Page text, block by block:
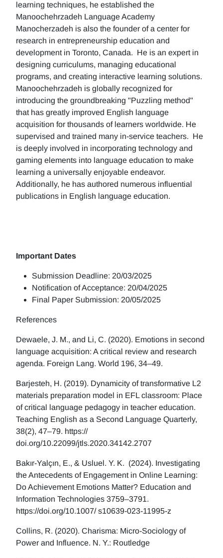
learning techniques, he established the
Manoochehrzadeh Language Academy
Manocherzadeh is also the founder of a center for
research in entrepreneurship education and
development in Toronto, Canada. He is an expert in
designing curriculums, managing educational
programs, and creating interactive learning solutions.
Manoochehrzadeh is globally recognized for
introducing the groundbreaking "Puzzling method"
that has greatly improved English language
acquisition for thousands of learners worldwide. He
supervised and trained many in-service teachers. He
is deeply involved in incorporating technology and
gaming elements into language education to make
learning a universally enjoyable endeavor.
Additionally, he has authored numerous influential
publications in English language education.
Important Dates
Submission Deadline: 20/03/2025
Notification of Acceptance: 20/04/2025
Final Paper Submission: 20/05/2025
References
Dewaele, J. M., and Li, C. (2020). Emotions in second
language acquisition: A critical review and research
agenda. Foreign Lang. World 196, 34–49.
Barjesteh, H. (2019). Dynamicity of transformative L2
materials preparation model in EFL classroom: Place
of critical language pedagogy in teacher education.
Teaching English as a Second Language Quarterly,
38(2), 47–79. https://
doi.org/10.22099/jtls.2020.34142.2707
Bakır-Yalçın, E., & Usluel. Y. K. (2024). Investigating
the Antecedents of Engagement in Online Learning:
Do Achievement Emotions Matter? Education and
Information Technologies 3759–3791.
https://doi.org/10.1007/ s10639-023-11995-z
Collins, R. (2020). Charisma: Micro-Sociology of
Power and Influence. N. Y.: Routledge